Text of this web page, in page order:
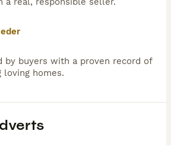
by buyers with a proven record of
loving homes.